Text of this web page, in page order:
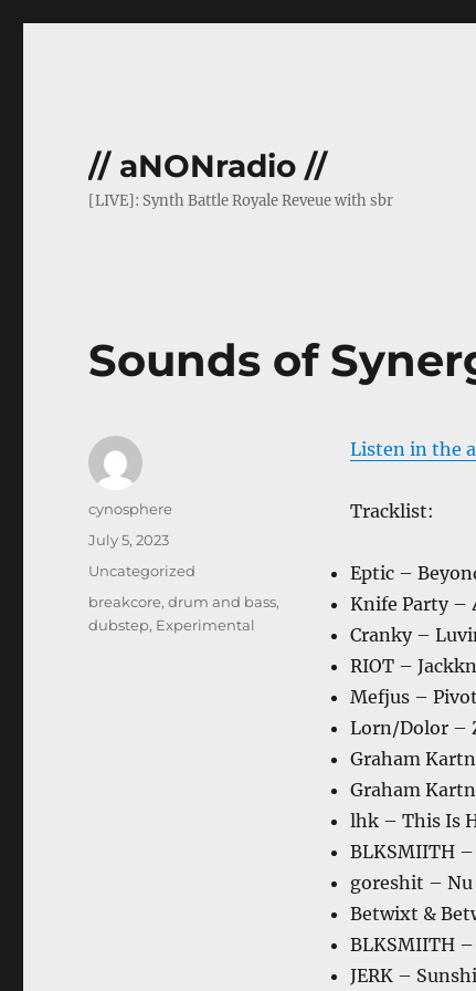
// aNONradio //
[LIVE]: Synth Battle Royale Reveue with sbr
Sounds of
Listen in the
Tracklist:
Eptic –
Knife Party –
Cranky –
RIOT –
Mefjus –
Lorn/Dolor –
Graham
Graham
lhk – This Is
BLKSMIITH
goreshit – Nu
Betwixt &
BLKSMIITH –
JERK –
Author
cynosphere
Posted
July 5, 2023
Categories
Uncategorized
Tags
breakcore,drum and bass,
dubstep, Experimental